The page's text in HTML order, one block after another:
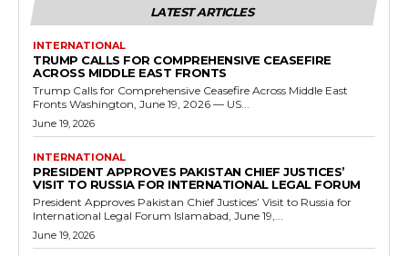
LATEST ARTICLES
INTERNATIONAL
TRUMP CALLS FOR COMPREHENSIVE CEASEFIRE
ACROSS MIDDLE EAST FRONTS
Trump Calls for Comprehensive Ceasefire Across Middle East
Fronts Washington, June 19, 2026 — US...
June 19, 2026
INTERNATIONAL
PRESIDENT APPROVES PAKISTAN CHIEF JUSTICES’
VISIT TO RUSSIA FOR INTERNATIONAL LEGAL FORUM
President Approves Pakistan Chief Justices’ Visit to Russia for
International Legal Forum Islamabad, June 19,...
June 19, 2026